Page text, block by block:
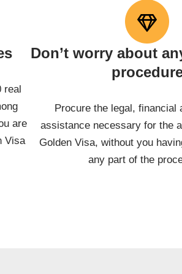
real
are
Visa
Don’t worry about
Procure the legal, financial
assistance necessary for the
Golden Visa, without you
any part of the